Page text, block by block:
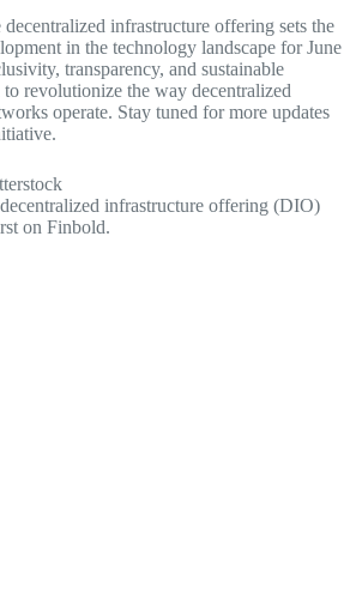
infrastructure offering sets the
in the technology landscape for June
transparency, and sustainable
revolutionize the way decentralized
operate. Stay tuned for more updates
infrastructure offering (DIO)
on Finbold.